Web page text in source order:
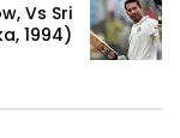
Vs Sri
1994)